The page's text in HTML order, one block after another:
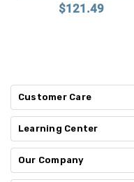
$121.49
Customer Care
Learning Center
Our Company